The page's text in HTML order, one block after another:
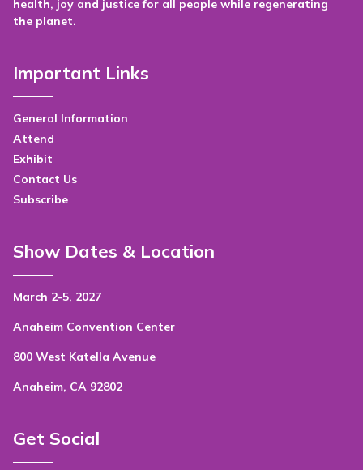
health, joy and justice for all people while regenerating
the planet.
Important Links
General Information
Attend
Exhibit
Contact Us
Subscribe
Show Dates & Location
March 2-5, 2027
Anaheim Convention Center
800 West Katella Avenue
Anaheim, CA 92802
Get Social